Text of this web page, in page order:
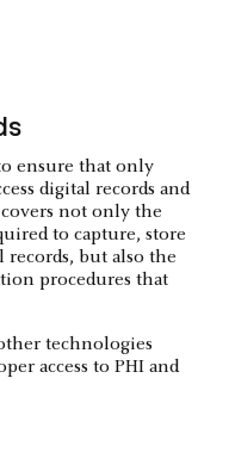
ensure that only
digital records and
not only the
to capture, store
records, but also the
procedures that
technologies
access to PHI and